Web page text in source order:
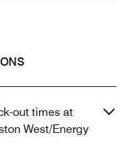
out times at
West/Energy